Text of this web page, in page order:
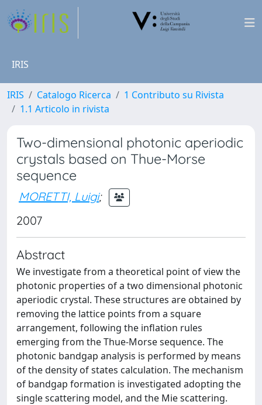
IRIS
IRIS Catalogo Ricerca
1 Contributo su Rivista
1.1 Articolo in rivista
Two-dimensional photonic aperiodic
crystals based on Thue-Morse
sequence
MORETTI, Luigi;
2007
Abstract
We investigate from a theoretical point of view the
photonic properties of a two dimensional photonic
aperiodic crystal. These structures are obtained by
removing the lattice points from a square
arrangement, following the inflation rules
emerging from the Thue-Morse sequence. The
photonic bandgap analysis is performed by means
of the density of states calculation. The mechanism
of bandgap formation is investigated adopting the
single scattering model, and the Mie scattering.